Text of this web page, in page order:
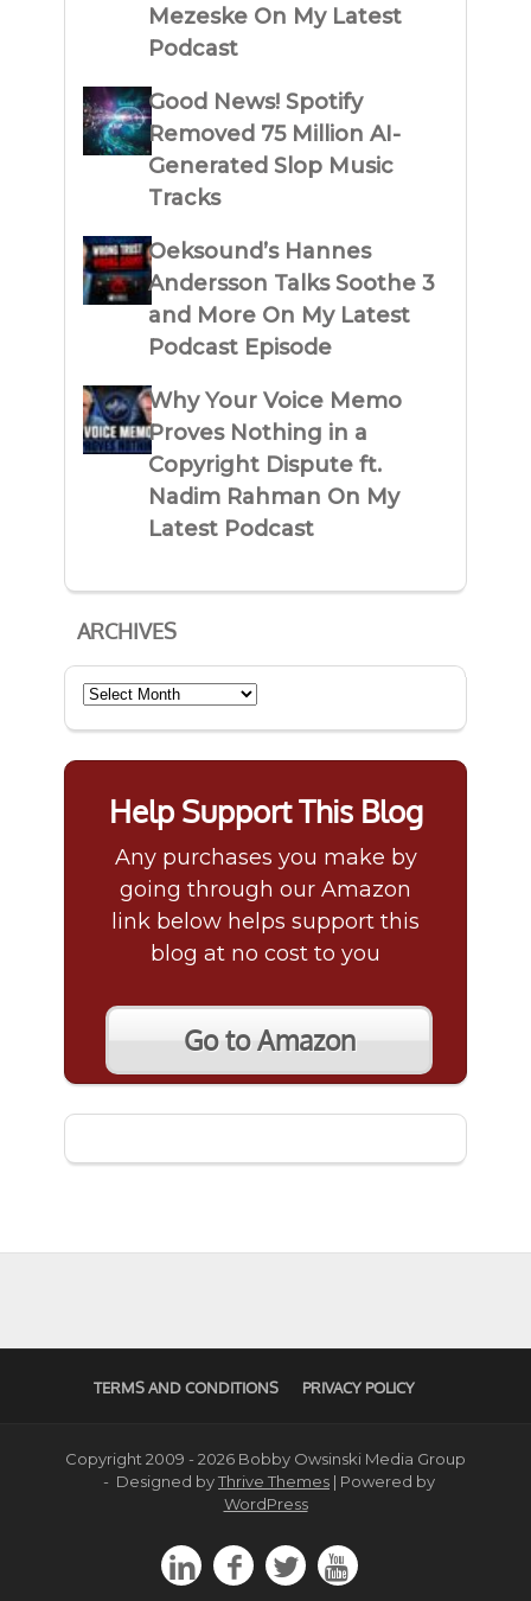
Mezeske On My Latest
Podcast
Good News! Spotify
Removed 75 Million AI-
Generated Slop Music
Tracks
Oeksound’s Hannes
Andersson Talks Soothe 3
and More On My Latest
Podcast Episode
Why Your Voice Memo
Proves Nothing in a
Copyright Dispute ft.
Nadim Rahman On My
Latest Podcast
ARCHIVES
Archives
Help Support This Blog
Any purchases you make by
going through our Amazon
link below helps support this
blog at no cost to you
Go to Amazon
TERMS AND CONDITIONS PRIVACY POLICY
Copyright 2009 - 2026 Bobby Owsinski Media Group
- Designed byThrive Themes | Powered by
WordPress
   